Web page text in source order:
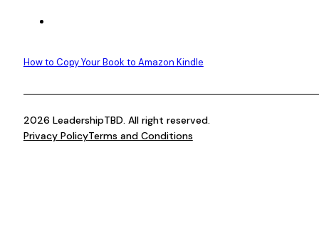
How to Copy Your Book to Amazon Kindle
2026 LeadershipTBD. All right reserved.
Privacy PolicyTerms and Conditions